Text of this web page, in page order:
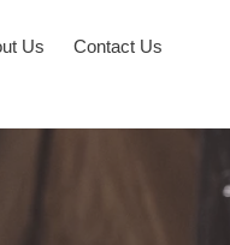
Us
Contact Us